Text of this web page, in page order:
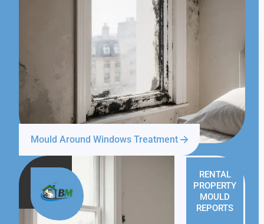
Mould Around Windows Treatment
RENTAL
PROPERTY
MOULD
REPORTS